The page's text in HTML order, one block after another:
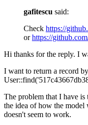
gafitescu said:
Check https://
orhttps://
Hi thanks for the reply. I
I want to return a record
The problem that I have
the idea of how the
doesn't seem to work.